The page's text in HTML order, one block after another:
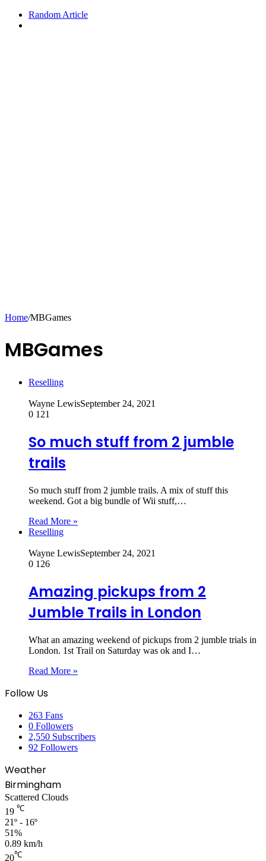
Random Article
Home/MBGames
MBGames
Reselling
Wayne LewisSeptember 24, 2021
0 121
So much stuff from 2 jumble
trails
So much stuff from 2 jumble trails. A mix of stuff this
weekend. Got a big bundle of Wii stuff,…
Read More »
Reselling
Wayne LewisSeptember 24, 2021
0 126
Amazing pickups from 2
Jumble Trails in London
What an amazing weekend of pickups from 2 jumble trials in
London. 1st Trail on Saturday was ok and I…
Read More »
Follow Us
263 Fans
0 Followers
2,550 Subscribers
92 Followers
Weather
Birmingham
Scattered Clouds
19 ℃
21º - 16º
51%
0.89 km/h
20℃